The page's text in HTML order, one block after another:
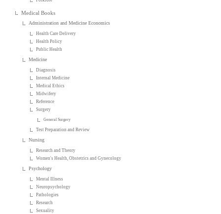
Medical Books
Administration and Medicine Economics
Health Care Delivery
Health Policy
Public Health
Medicine
Diagnosis
Internal Medicine
Medical Ethics
Midwifery
Reference
Surgery
General Surgery
Test Preparation and Review
Nursing
Research and Theory
Women's Health, Obstetrics and Gynecology
Psychology
Mental Illness
Neuropsychology
Pathologies
Research
Sexuality